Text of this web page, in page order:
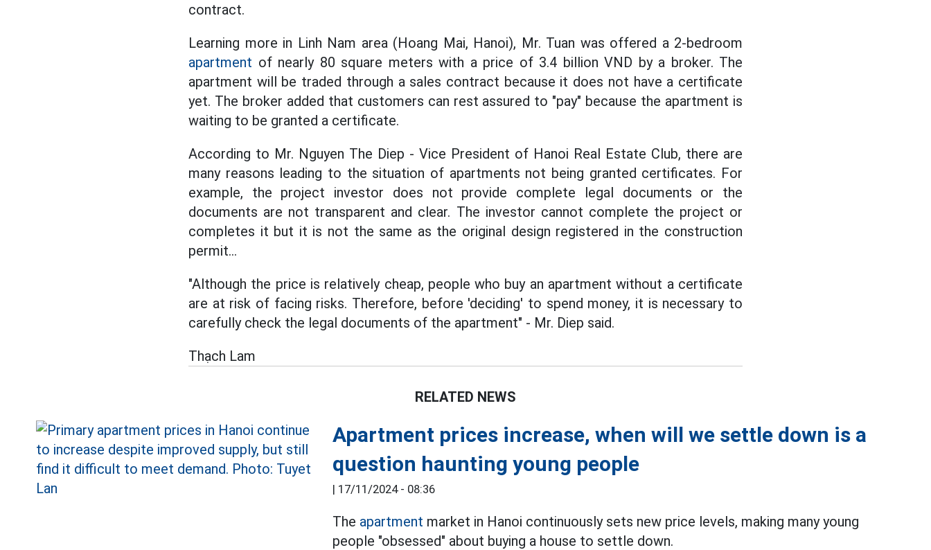
contract.
Learning more in Linh Nam area (Hoang Mai, Hanoi), Mr. Tuan was offered a 2-bedroom
apartment of nearly 80 square meters with a price of 3.4 billion VND by a broker. The
apartment will be traded through a sales contract because it does not have a certificate
yet. The broker added that customers can rest assured to "pay" because the apartment is
waiting to be granted a certificate.
According to Mr. Nguyen The Diep - Vice President of Hanoi Real Estate Club, there are
many reasons leading to the situation of apartments not being granted certificates. For
example, the project investor does not provide complete legal documents or the
documents are not transparent and clear. The investor cannot complete the project or
completes it but it is not the same as the original design registered in the construction
permit...
"Although the price is relatively cheap, people who buy an apartment without a certificate
are at risk of facing risks. Therefore, before 'deciding' to spend money, it is necessary to
carefully check the legal documents of the apartment" - Mr. Diep said.
Thạch Lam
RELATED NEWS
Apartment prices increase, when will we settle down is a
question haunting young people
| 17/11/2024 - 08:36
The apartment market in Hanoi continuously sets new price levels, making many young
people "obsessed" about buying a house to settle down.